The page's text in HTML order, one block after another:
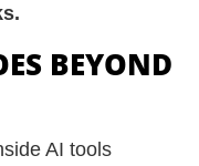
BEYOND
AI tools